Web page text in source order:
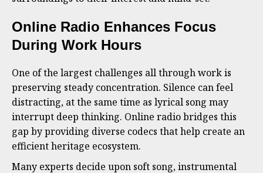
Online Radio Enhances Focus
During Work Hours
One of the largest challenges all through work is
preserving steady concentration. Silence can feel
distracting, at the same time as lyrical song may
interrupt deep thinking. Online radio bridges this
gap by providing diverse codecs that help create an
efficient heritage ecosystem.
Many experts decide upon soft song, instrumental